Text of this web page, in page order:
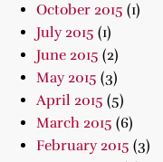
October 2015 (1)
July 2015 (1)
June 2015 (2)
May 2015 (3)
April 2015 (5)
March 2015 (6)
February 2015 (3)